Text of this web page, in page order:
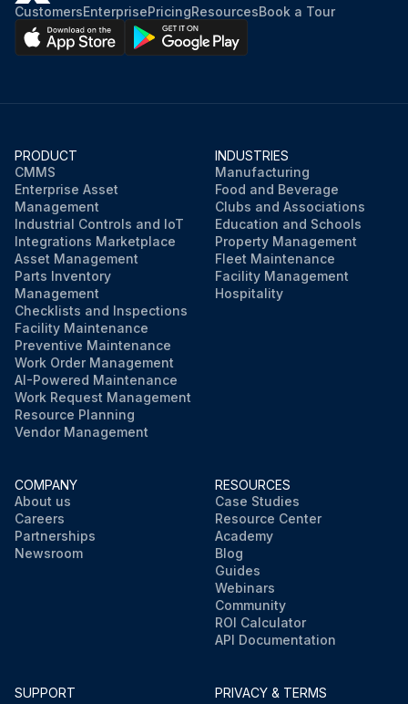
CustomersEnterprisePricingResourcesBook a Tour
PRODUCT
CMMS
Enterprise Asset
Management
Industrial Controls and IoT
Integrations Marketplace
Asset Management
Parts Inventory
Management
Checklists and Inspections
Facility Maintenance
Preventive Maintenance
Work Order Management
AI-Powered Maintenance
Work Request Management
Resource Planning
Vendor Management
INDUSTRIES
Manufacturing
Food and Beverage
Clubs and Associations
Education and Schools
Property Management
Fleet Maintenance
Facility Management
Hospitality
COMPANY
About us
Careers
Partnerships
Newsroom
RESOURCES
Case Studies
Resource Center
Academy
Blog
Guides
Webinars
Community
ROI Calculator
API Documentation
SUPPORT
PRIVACY & TERMS